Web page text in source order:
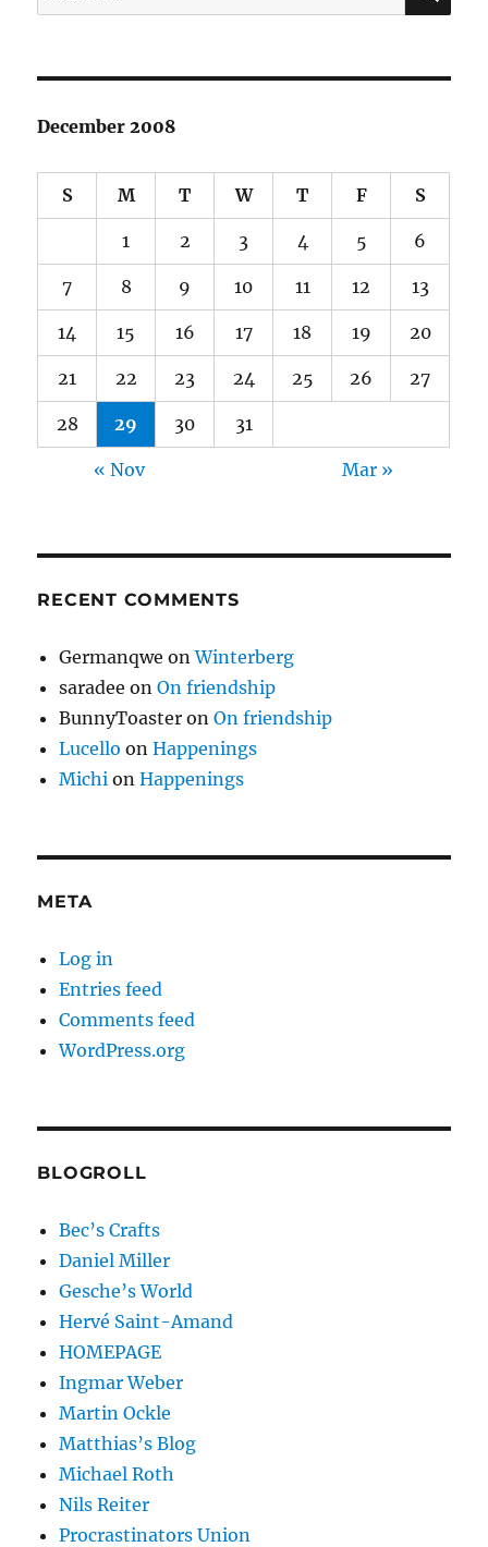
for:
December 2008
S M T W T F S
1 2 3 4 5 6
7 8 9 10 11 12 13
14 15 16 17 18 19 20
21 22 23 24 25 26 27
28 29 30 31
« Nov Mar »
RECENT COMMENTS
Germanqwe onWinterberg
saradee onOn friendship
BunnyToaster onOn friendship
Lucello onHappenings
Michi onHappenings
META
Log in
Entries feed
Comments feed
WordPress.org
BLOGROLL
Bec’s Crafts
Daniel Miller
Gesche’s World
Hervé Saint-Amand
HOMEPAGE
Ingmar Weber
Martin Ockle
Matthias’s Blog
Michael Roth
Nils Reiter
Procrastinators Union